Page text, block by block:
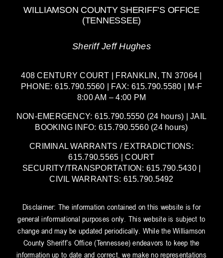
WILLIAMSON COUNTY SHERIFF’S OFFICE
(TENNESSEE)
Sheriff Jeff Hughes
408 CENTURY COURT | FRANKLIN, TN 37064 |
PHONE: 615.790.5560 | FAX: 615.790.5580 | M-F
8:00 AM – 4:00 PM
NON-EMERGENCY: 615.790.5550 (24 hours) | JAIL
BOOKING INFO: 615.790.5560 (24 hours)
CRIMINAL WARRANTS / EXTRADICTIONS:
615.790.5565 | COURT
SECURITY/TRANSPORTATION: 615.790.5430 |
CIVIL WARRANTS: 615.790.5492
Disclaimer: The information contained on this website is for
general informational purposes only. This website is subject to
change and may be updated periodically. While the Williamson
County Sheriff’s Office (Tennessee) endeavors to keep the
information up to date and correct, we make no representations